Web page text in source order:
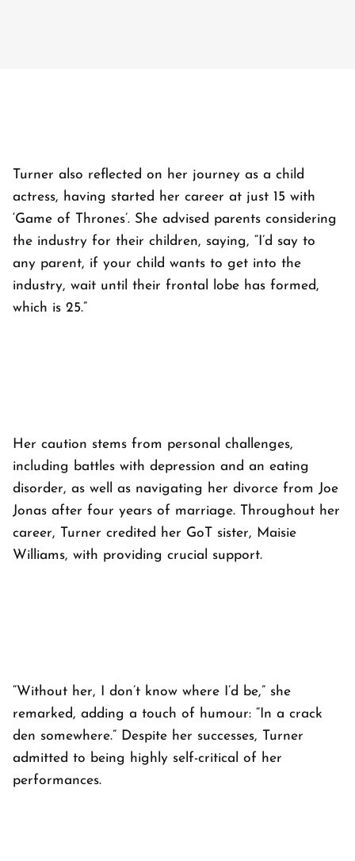
Turner also reflected on her journey as a child
actress, having started her career at just 15 with
‘Game of Thrones’. She advised parents considering
the industry for their children, saying, “I’d say to
any parent, if your child wants to get into the
industry, wait until their frontal lobe has formed,
which is 25.”
Her caution stems from personal challenges,
including battles with depression and an eating
disorder, as well as navigating her divorce from Joe
Jonas after four years of marriage. Throughout her
career, Turner credited her GoT sister, Maisie
Williams, with providing crucial support.
“Without her, I don’t know where I’d be,” she
remarked, adding a touch of humour: “In a crack
den somewhere.” Despite her successes, Turner
admitted to being highly self-critical of her
performances.